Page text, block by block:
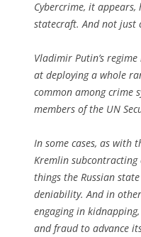
Cybercrime, it appears,
statecraft. And not just
Vladimir Putin’s
at deploying a whole
common among crime
members of the UN
In some cases, as with
Kremlin
things the Russian
deniability. And in
engaging in
and fraud to advance